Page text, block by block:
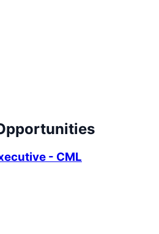
- CML